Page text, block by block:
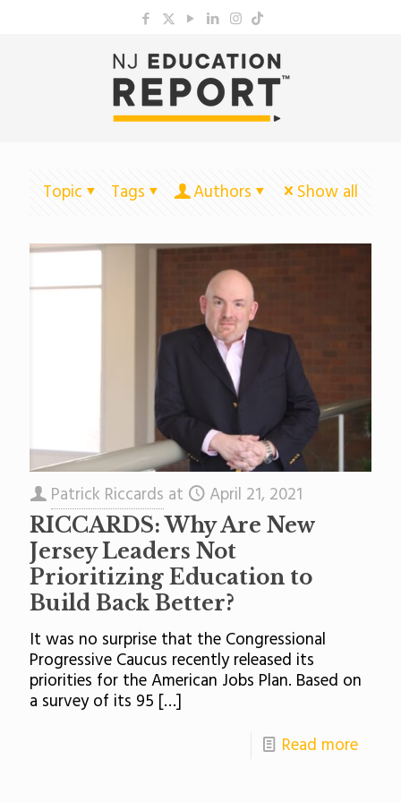
Topic Tags Authors Show all
Patrick Riccards at April 21, 2021
RICCARDS: Why Are New
Jersey Leaders Not
Prioritizing Education to
Build Back Better?
It was no surprise that the Congressional
Progressive Caucus recently released its
priorities for the American Jobs Plan. Based on
a survey of its 95 […]
Read more